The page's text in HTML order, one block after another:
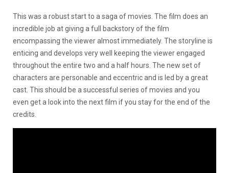
This was a robust start to a saga of movies. The film does an
incredible job at giving a full backstory of the film
encompassing the viewer almost immediately. The storyline is
enticing and develops very well keeping the viewer engaged
throughout the entire two and a half hours. The new set of
characters are personable and eccentric and is led by a great
cast. This should be a successful series of movies and you
even get a look into the next film if you stay for the end of the
credits.